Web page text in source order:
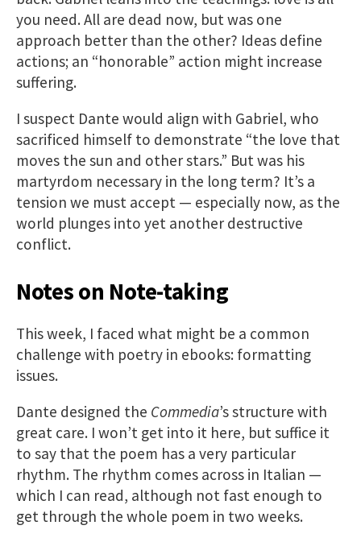
you need. All are dead now, but was one
approach better than the other? Ideas define
actions; an “honorable” action might increase
suffering.
I suspect Dante would align with Gabriel, who
sacrificed himself to demonstrate “the love that
moves the sun and other stars.” But was his
martyrdom necessary in the long term? It’s a
tension we must accept — especially now, as the
world plunges into yet another destructive
conflict.
Notes on Note-taking
This week, I faced what might be a common
challenge with poetry in ebooks: formatting
issues.
Dante designed the Commedia’s structure with
great care. I won’t get into it here, but suffice it
to say that the poem has a very particular
rhythm. The rhythm comes across in Italian —
which I can read, although not fast enough to
get through the whole poem in two weeks.